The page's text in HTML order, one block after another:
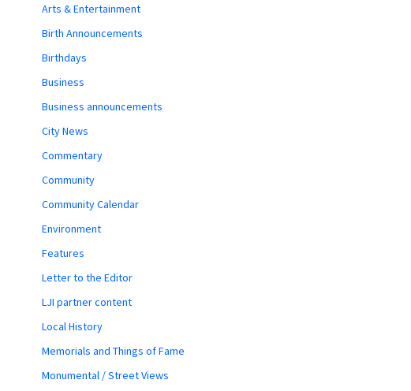
Arts & Entertainment
Birth Announcements
Birthdays
Business
Business announcements
City News
Commentary
Community
Community Calendar
Environment
Features
Letter to the Editor
LJI partner content
Local History
Memorials and Things of Fame
Monumental / Street Views